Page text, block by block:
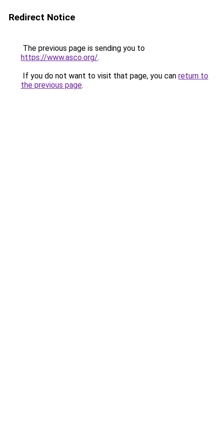
Redirect Notice
The previous page is sending you to
https://www.asco.org/.
If you do not want to visit that page, you can return to
the previous page.